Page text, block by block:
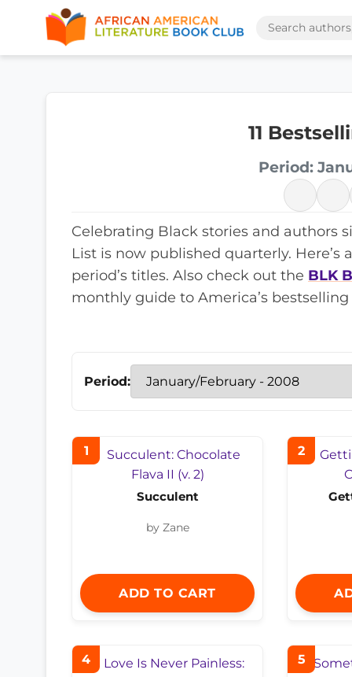
11
Period:
Celebrating Black stories and authors
List is now published quarterly. Here’s
period’s titles. Also check out the BLK
monthly guide to America’s
Period:
1
Succulent
by Zane
ADD TO CART
2
4
5